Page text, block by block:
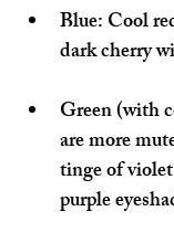
Blue: Cool
dark cherry
Green (with
are more
tinge of
purple